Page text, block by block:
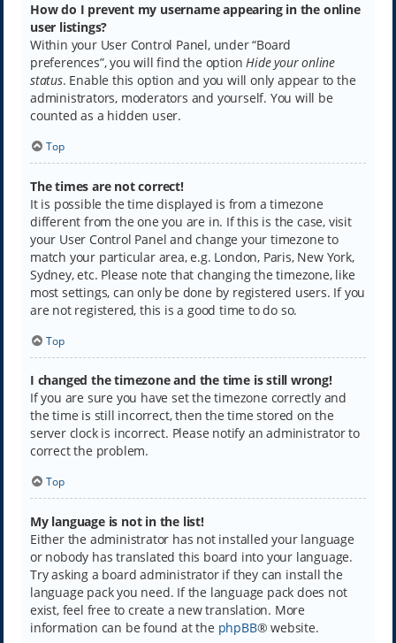
How do I prevent my username appearing in the online
user listings?
Within your User Control Panel, under “Board
preferences”, you will find the optionHide your online
status. Enable this option and you will only appear to the
administrators, moderators and yourself. You will be
counted as a hidden user.
Top
The times are not correct!
It is possible the time displayed is from a timezone
different from the one you are in. If this is the case, visit
your User Control Panel and change your timezone to
match your particular area, e.g. London, Paris, New York,
Sydney, etc. Please note that changing the timezone, like
most settings, can only be done by registered users. If you
are not registered, this is a good time to do so.
Top
I changed the timezone and the time is still wrong!
If you are sure you have set the timezone correctly and
the time is still incorrect, then the time stored on the
server clock is incorrect. Please notify an administrator to
correct the problem.
Top
My language is not in the list!
Either the administrator has not installed your language
or nobody has translated this board into your language.
Try asking a board administrator if they can install the
language pack you need. If the language pack does not
exist, feel free to create a new translation. More
information can be found at the phpBB® website.